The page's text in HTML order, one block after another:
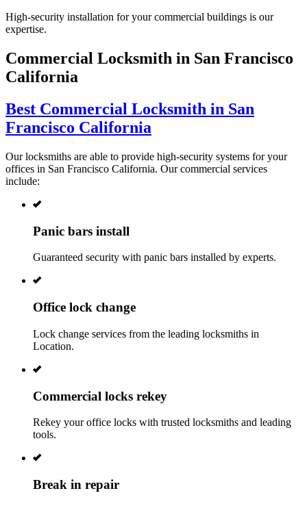
High-security installation for your commercial buildings is our
expertise.
Commercial Locksmith in San Francisco
California
Best Commercial Locksmith in San
Francisco California
Our locksmiths are able to provide high-security systems for your
offices in San Francisco California. Our commercial services
include:
Panic bars install
Guaranteed security with panic bars installed by experts.
Office lock change
Lock change services from the leading locksmiths in
Location.
Commercial locks rekey
Rekey your office locks with trusted locksmiths and leading
tools.
Break in repair